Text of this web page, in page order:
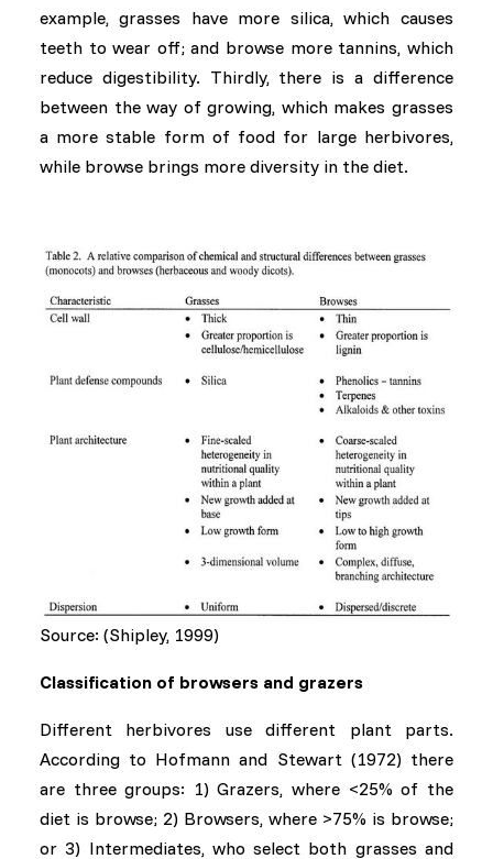
example, grasses have more silica, which causes
teeth to wear off; and browse more tannins, which
reduce digestibility. Thirdly, there is a difference
between the way of growing, which makes grasses
a more stable form of food for large herbivores,
while browse brings more diversity in the diet.
Source: (Shipley, 1999)
Classification of browsers and grazers
Different herbivores use different plant parts.
According to Hofmann and Stewart (1972) there
are three groups: 1) Grazers, where <25% of the
diet is browse; 2) Browsers, where >75% is browse;
or 3) Intermediates, who select both grasses and